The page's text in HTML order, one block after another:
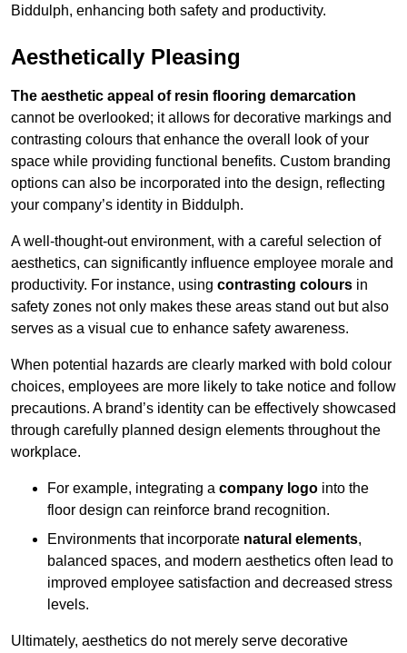
Biddulph, enhancing both safety and productivity.
Aesthetically Pleasing
The aesthetic appeal of resin flooring demarcation
cannot be overlooked; it allows for decorative markings and
contrasting colours that enhance the overall look of your
space while providing functional benefits. Custom branding
options can also be incorporated into the design, reflecting
your company’s identity in Biddulph.
A well-thought-out environment, with a careful selection of
aesthetics, can significantly influence employee morale and
productivity. For instance, using contrasting colours in
safety zones not only makes these areas stand out but also
serves as a visual cue to enhance safety awareness.
When potential hazards are clearly marked with bold colour
choices, employees are more likely to take notice and follow
precautions. A brand’s identity can be effectively showcased
through carefully planned design elements throughout the
workplace.
For example, integrating a company logo into the
floor design can reinforce brand recognition.
Environments that incorporate natural elements,
balanced spaces, and modern aesthetics often lead to
improved employee satisfaction and decreased stress
levels.
Ultimately, aesthetics do not merely serve decorative